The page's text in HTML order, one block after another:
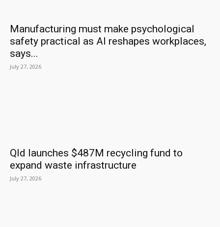
Manufacturing must make psychological
safety practical as AI reshapes workplaces,
says...
July 27, 2026
Qld launches $487M recycling fund to
expand waste infrastructure
July 27, 2026